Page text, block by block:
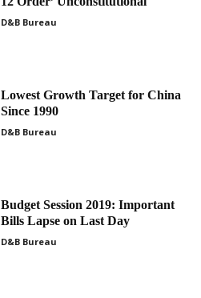
D&B Bureau
Lowest Growth Target for China
Since 1990
D&B Bureau
Budget Session 2019: Important
Bills Lapse on Last Day
D&B Bureau